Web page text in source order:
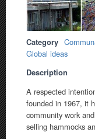
Category
Global ideas
Description
A respected
founded in 1967, it
community work
selling hammocks